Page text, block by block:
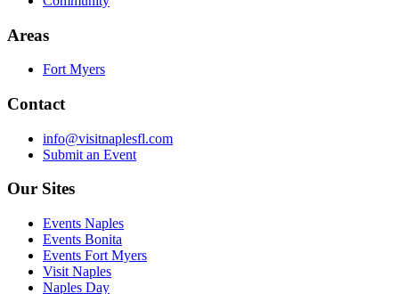
Areas
Fort Myers
Contact
info@visitnaplesfl.com
Submit an Event
Our Sites
Events Naples
Events Bonita
Events Fort Myers
Visit Naples
Naples Day